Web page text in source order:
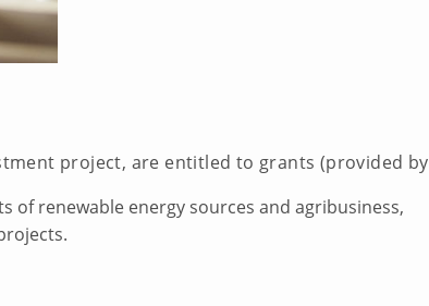
project, are entitled to grants (provided by
of renewable energy sources and agribusiness,